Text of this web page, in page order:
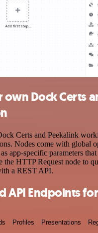
own Dock Certs
Certs and Peekalink
Nodes come with global
app-specific parameters
the HTTP Request node to
a REST API.
API Endpoints
Profiles Presentations